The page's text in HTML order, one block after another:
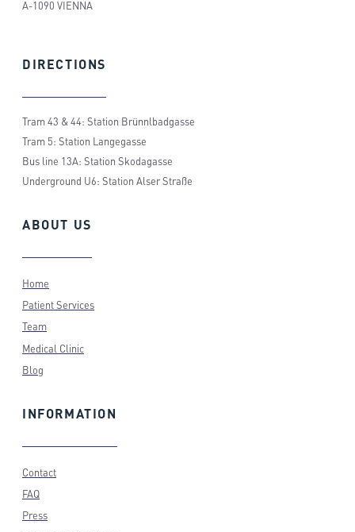
A-1090 VIENNA
DIRECTIONS
Tram 43 & 44: Station Brünnlbadgasse
Tram 5: Station Langegasse
Bus line 13A: Station Skodagasse
Underground U6: Station Alser Straße
ABOUT US
Home
Patient Services
Team
Medical Clinic
Blog
INFORMATION
Contact
FAQ
Press